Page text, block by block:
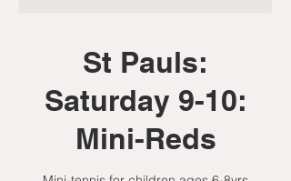
St Pauls:
Saturday 9-10:
Mini-Reds